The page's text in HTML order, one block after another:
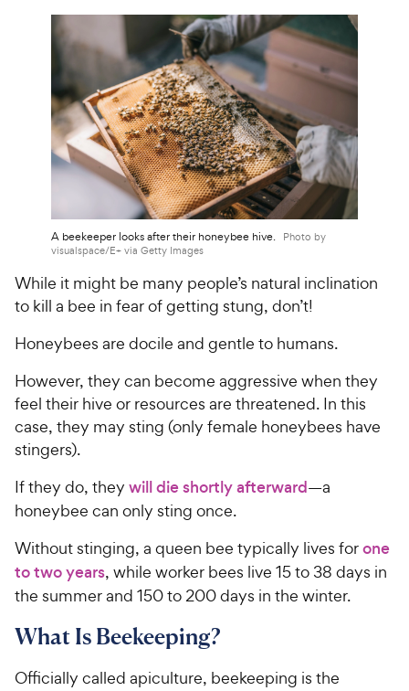
A beekeeper looks after their honeybee hive.
Photo by
visualspace/E+ via Getty Images
While it might be many people’s natural inclination
to kill a bee in fear of getting stung, don’t!
Honeybees are docile and gentle to humans.
However, they can become aggressive when they
feel their hive or resources are threatened. In this
case, they may sting (only female honeybees have
stingers).
If they do, they will die shortly afterward—a
honeybee can only sting once.
Without stinging, a queen bee typically lives forone
to two years, while worker bees live 15 to 38 days in
the summer and 150 to 200 days in the winter.
What Is Beekeeping?
Officially called apiculture, beekeeping is the